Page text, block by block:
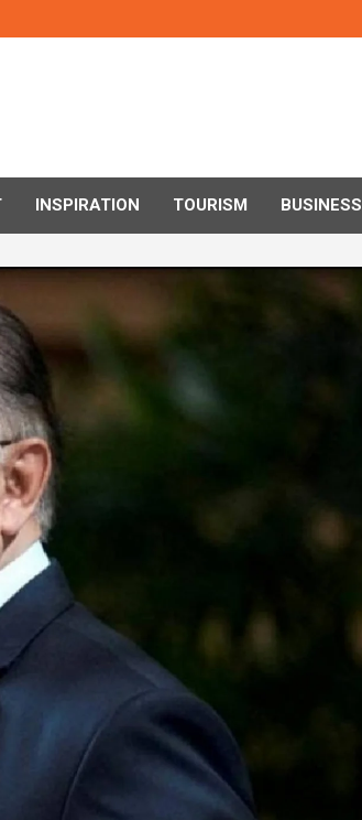
INSPIRATION TOURISM BUSINESS